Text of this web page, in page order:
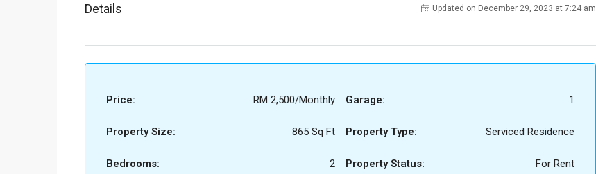
Details Updated on December 29, 2023 at 7:24 am
Price: RM 2,500/Monthly
Property Size: 865 Sq Ft
Bedrooms: 2
Garage: 1
Property Type: Serviced Residence
Property Status: For Rent